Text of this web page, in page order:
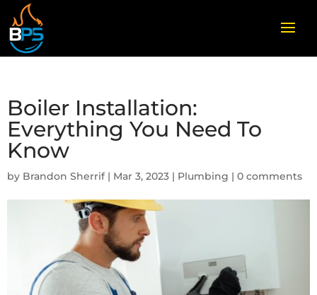
Boiler Installation:
Everything You Need To
Know
by Brandon Sherrif| Mar 3, 2023 | Plumbing | 0 comments